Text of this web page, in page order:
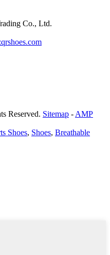
Co., Ltd.
Reserved. Sitemap - AMP
Shoes, Shoes, Breathable